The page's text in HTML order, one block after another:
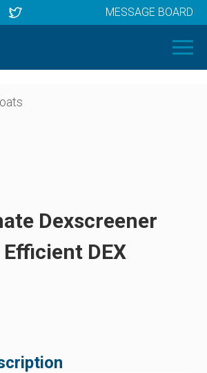
US
MESSAGE BOARD
Dexscreener
DEX